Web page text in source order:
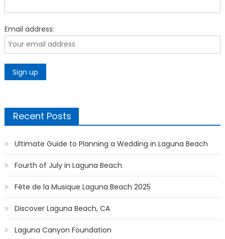
Email address:
Recent Posts
Ultimate Guide to Planning a Wedding in Laguna Beach
Fourth of July in Laguna Beach
Fête de la Musique Laguna Beach 2025
Discover Laguna Beach, CA
Laguna Canyon Foundation